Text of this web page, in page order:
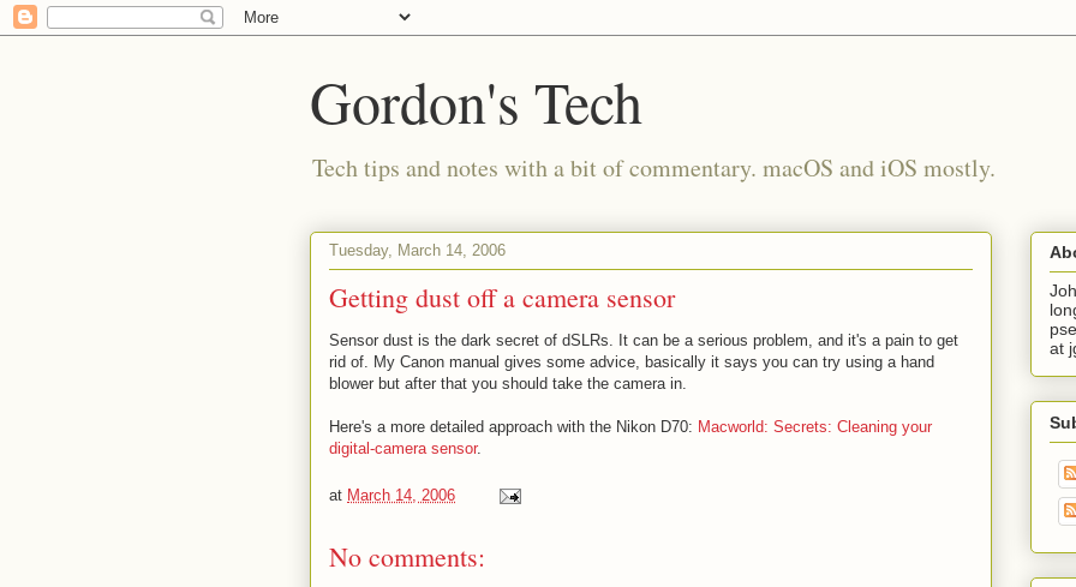
Gordon's Tech
Tech tips and notes with a bit of commentary. macOS and iOS mostly.
Tuesday, March 14, 2006
Getting dust off a camera sensor
Sensor dust is the dark secret of dSLRs. It can be a serious problem, and it's a pain to get
rid of. My Canon manual gives some advice, basically it says you can try using a hand
blower but after that you should take the camera in.
Here's a more detailed approach with the Nikon D70: Macworld: Secrets: Cleaning your
digital-camera sensor.
at March 14, 2006
No comments:
at